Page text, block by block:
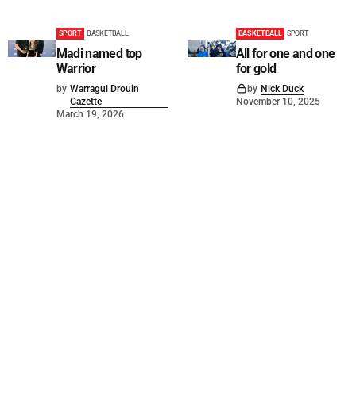
SPORT BASKETBALL
Madi named top
Warrior
by Warragul Drouin
Gazette
March 19, 2026
BASKETBALL SPORT
All for one and one
for gold
by Nick Duck
November 10, 2025